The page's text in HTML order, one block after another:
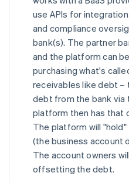
use APIs for
and compliance
bank(s). The partner
and the platform can
purchasing what's
receivables like debt
debt from the bank via
platform then has that
The platform will
(the business account
The account owners
offsetting the debt.